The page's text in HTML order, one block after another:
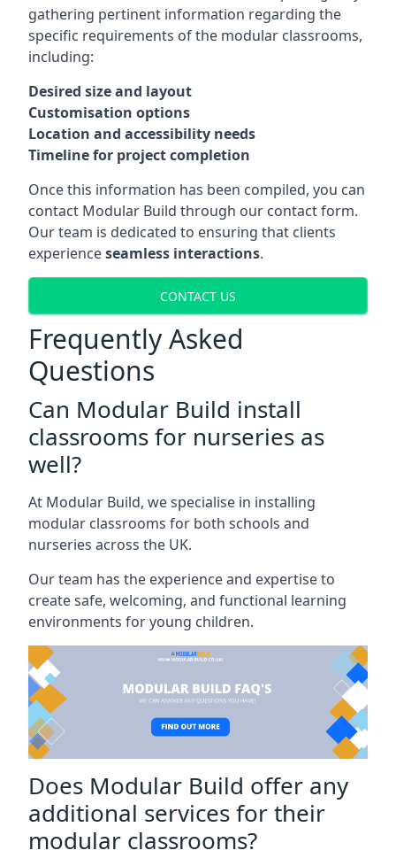
gathering pertinent information regarding the
specific requirements of the modular classrooms,
including:
Desired size and layout
Customisation options
Location and accessibility needs
Timeline for project completion
Once this information has been compiled, you can
contact Modular Build through our contact form.
Our team is dedicated to ensuring that clients
experienceseamless interactions.
CONTACT US
Frequently Asked
Questions
Can Modular Build install
classrooms for nurseries as
well?
At Modular Build, we specialise in installing
modular classrooms for both schools and
nurseries across the UK.
Our team has the experience and expertise to
create safe, welcoming, and functional learning
environments for young children.
Does Modular Build offer any
additional services for their
modular classrooms?